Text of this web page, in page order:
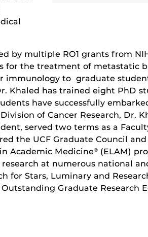
by multiple RO1 grants from
for the treatment of metastatic
immunology to graduate
Khaled has trained eight PhD
have successfully
of Cancer Research, Dr.
served two terms as a
the UCF Graduate Council
Academic Medicine® (ELAM)
at numerous national
for Stars, Luminary and
Graduate Research